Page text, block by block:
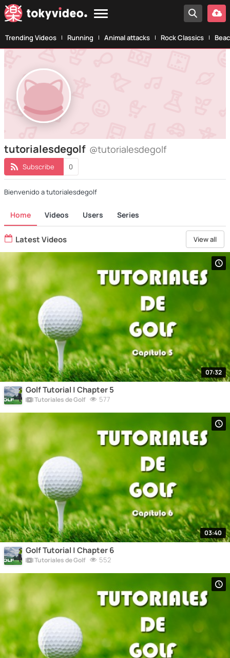
Trending Videos Running Animal attacks Rock Classics
tutorialesdegolf @tutorialesdegolf
Subscribe 0
Bienvenido a tutorialesdegolf
Home Videos Users Series
Latest Videos View all
07:32
Golf Tutorial | Chapter 5
Tutoriales de Golf 577
03:40
Golf Tutorial | Chapter 6
Tutoriales de Golf 552